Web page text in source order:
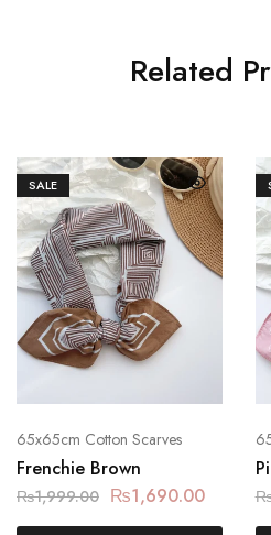
Related
SALE
65x65cm Cotton Scarves
Frenchie Brown
₨1,999.00 ₨1,690.00